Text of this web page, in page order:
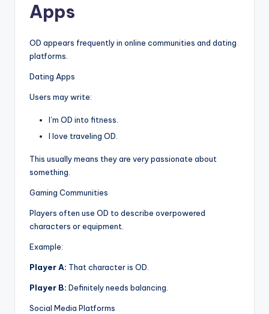
Apps
OD appears frequently in online communities and dating
platforms.
Dating Apps
Users may write:
I’m OD into fitness.
I love traveling OD.
This usually means they are very passionate about
something.
Gaming Communities
Players often use OD to describe overpowered
characters or equipment.
Example:
Player A: That character is OD.
Player B: Definitely needs balancing.
Social Media Platforms